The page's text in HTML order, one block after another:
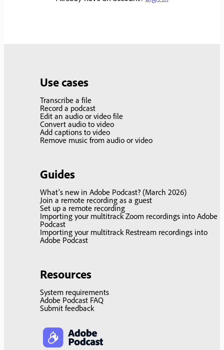
Use cases
Transcribe a file
Record a podcast
Edit an audio or video file
Convert audio to video
Add captions to video
Remove music from audio or video
Guides
What's new in Adobe Podcast? (March 2026)
Join a remote recording as a guest
Set up a remote recording
Importing your multitrack Zoom recordings into Adobe
Podcast
Importing your multitrack Restream recordings into
Adobe Podcast
Resources
System requirements
Adobe Podcast FAQ
Submit feedback